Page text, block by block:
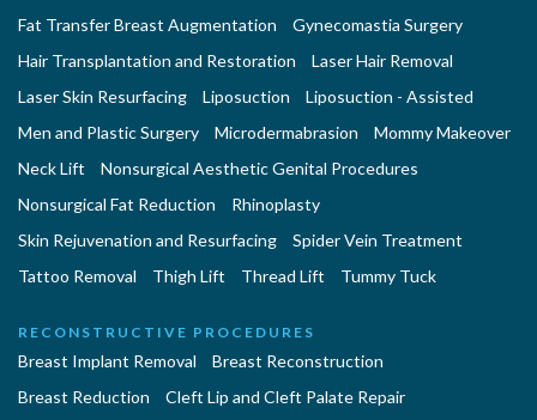
Fat Transfer Breast Augmentation
Gynecomastia Surgery
Hair Transplantation and Restoration
Laser Hair Removal
Laser Skin Resurfacing
Liposuction
Liposuction - Assisted
Men and Plastic Surgery
Microdermabrasion
Mommy Makeover
Neck Lift
Nonsurgical Aesthetic Genital Procedures
Nonsurgical Fat Reduction
Rhinoplasty
Skin Rejuvenation and Resurfacing
Spider Vein Treatment
Tattoo Removal
Thigh Lift Thread Lift Tummy Tuck
RECONSTRUCTIVE PROCEDURES
Breast Implant Removal
Breast Reconstruction
Breast Reduction
Cleft Lip and Cleft Palate Repair